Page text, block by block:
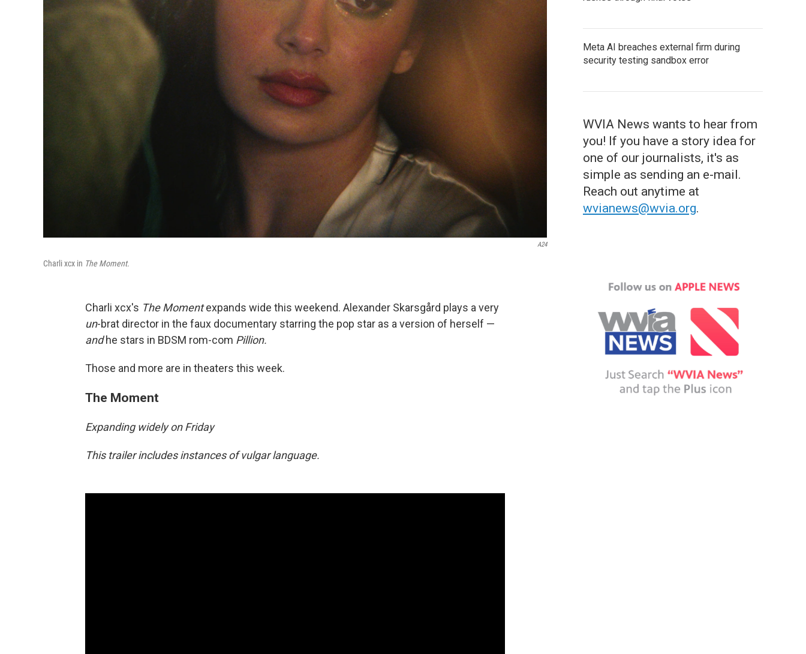
A24
Charli xcx in The Moment.
Charli xcx's The Momentexpands wide this weekend. Alexander Skarsgård plays a very
un-brat director in the faux documentary starring the pop star as a version of herself —
andhe stars in BDSM rom-com Pillion.
Those and more are in theaters this week.
The Moment
Expanding widely on Friday
This trailer includes instances of vulgar language.
Meta AI breaches external firm during
security testing sandbox error
WVIA News wants to hear from
you! If you have a story idea for
one of our journalists, it's as
simple as sending an e-mail.
Reach out anytime at
wvianews@wvia.org.